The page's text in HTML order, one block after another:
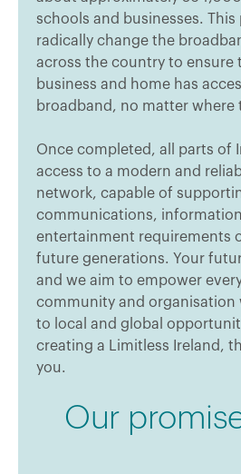
schools and businesses. This
radically change the
across the country to ensure
business and home has
broadband, no matter where
Once completed, all parts of
access to a modern and
network, capable of
communications,
entertainment requirements
future generations. Your
and we aim to empower
community and organisation
to local and global
creating a Limitless Ireland,
you.
Our